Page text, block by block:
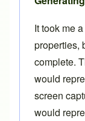
It took me
properties,
complete.
would
screen
would